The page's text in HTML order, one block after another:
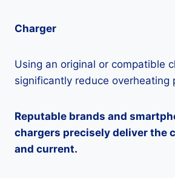
Charger
Using an original or compatible
significantly reduce overheating
Reputable brands and
chargers precisely deliver the
and current.